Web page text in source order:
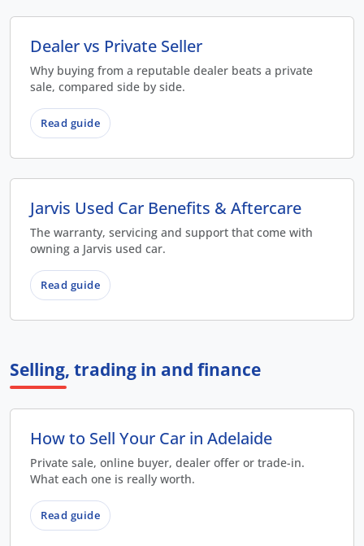
Dealer vs Private Seller
Why buying from a reputable dealer beats a private
sale, compared side by side.
Read guide
Jarvis Used Car Benefits & Aftercare
The warranty, servicing and support that come with
owning a Jarvis used car.
Read guide
Selling, trading in and finance
How to Sell Your Car in Adelaide
Private sale, online buyer, dealer offer or trade-in.
What each one is really worth.
Read guide